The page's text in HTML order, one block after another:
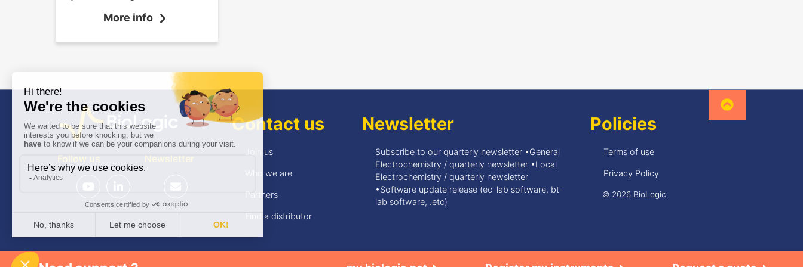
More info
Follow us Newsletter
Contact us
Join us
Who we are
Partners
Find a distributor
Newsletter
Subscribe to our quarterly newsletter •General
Electrochemistry / quarterly newsletter •Local
Electrochemistry / quarterly newsletter
•Software update release (ec-lab software, bt-
lab software, .etc)
Policies
Terms of use
Privacy Policy
© 2026 BioLogic